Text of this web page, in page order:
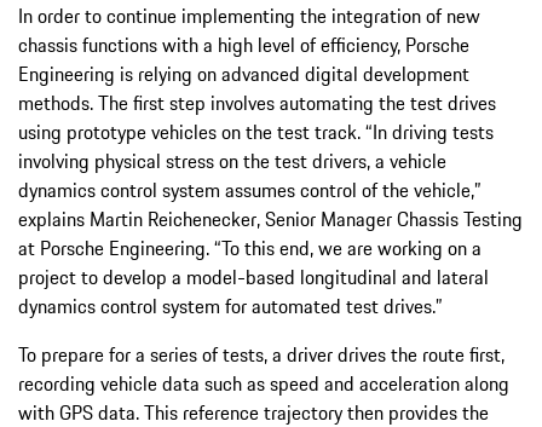
In order to continue implementing the integration of new
chassis functions with a high level of efficiency, Porsche
Engineering is relying on advanced digital development
methods. The first step involves automating the test drives
using prototype vehicles on the test track. “In driving tests
involving physical stress on the test drivers, a vehicle
dynamics control system assumes control of the vehicle,”
explains Martin Reichenecker, Senior Manager Chassis Testing
at Porsche Engineering. “To this end, we are working on a
project to develop a model-based longitudinal and lateral
dynamics control system for automated test drives.”
To prepare for a series of tests, a driver drives the route first,
recording vehicle data such as speed and acceleration along
with GPS data. This reference trajectory then provides the